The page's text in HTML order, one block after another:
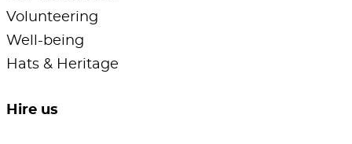
Volunteering
Well-being
Hats & Heritage
Hire us